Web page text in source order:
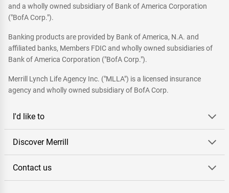
and a wholly owned subsidiary of Bank of America Corporation
("BofA Corp.").
Banking products are provided by Bank of America, N.A. and
affiliated banks, Members FDIC and wholly owned subsidiaries of
Bank of America Corporation ("BofA Corp.").
Merrill Lynch Life Agency Inc. ("MLLA") is a licensed insurance
agency and wholly owned subsidiary of BofA Corp.
I'd like to
Discover Merrill
Contact us